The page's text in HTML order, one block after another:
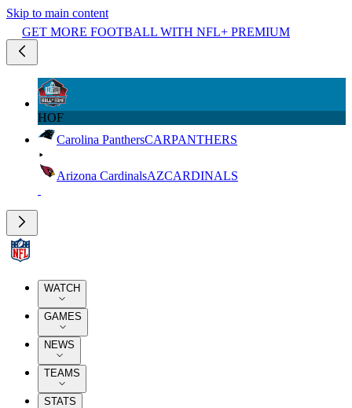
Skip to main content
GET MORE FOOTBALL WITH NFL+ PREMIUM
HOF
Carolina PanthersCARPANTHERS
Arizona CardinalsAZCARDINALS
WATCH
GAMES
NEWS
TEAMS
STATS